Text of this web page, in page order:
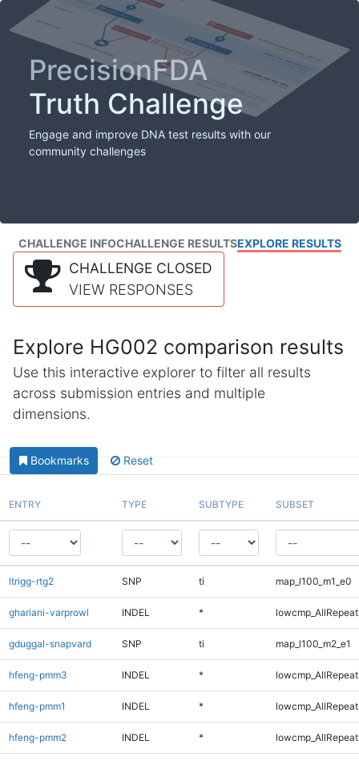
PrecisionFDA
Truth Challenge
Engage and improve DNA test results with our
community challenges
CHALLENGE INFOCHALLENGE RESULTSEXPLORE RESULTS
CHALLENGE CLOSED
VIEW RESPONSES
Explore HG002 comparison results
Use this interactive explorer to filter all results
across submission entries and multiple
dimensions.
Bookmarks Reset
ENTRY TYPE SUBTYPE SUBSET
ltrigg-rtg2 SNP ti map_l100_m1_e0
ghariani-varprowl INDEL *
gduggal-snapvard SNP ti map_l100_m2_e1
hfeng-pmm3 INDEL *
hfeng-pmm1 INDEL *
hfeng-pmm2 INDEL *